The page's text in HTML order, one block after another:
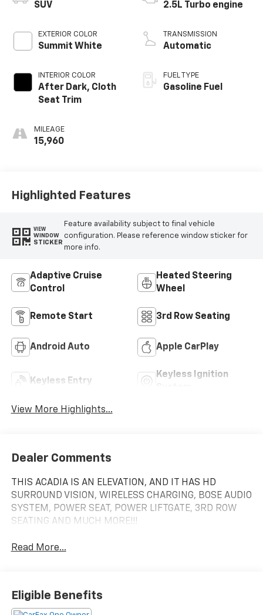
SUV
EXTERIOR COLOR
Summit White
INTERIOR COLOR
After Dark, Cloth
Seat Trim
MILEAGE
15,960
2.5L Turbo engine
TRANSMISSION
Automatic
FUEL TYPE
Gasoline Fuel
Highlighted Features
VIEW
WINDOW
STICKER
Feature availability subject to final vehicle
configuration. Please reference window sticker for
more info.
Adaptive Cruise
Control
Heated Steering
Wheel
Remote Start 3rd Row Seating
Android Auto Apple CarPlay
Keyless Entry
Keyless Ignition
View More Highlights...
Dealer Comments
THIS ACADIA IS AN ELEVATION, AND IT HAS HD
SURROUND VISION, WIRELESS CHARGING, BOSE AUDIO
SYSTEM, POWER SEAT, POWER LIFTGATE, 3RD ROW
SEATING AND MUCH MORE!!!
Read More...
Eligible Benefits